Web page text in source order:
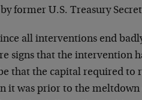
former U.S. Treasury
all interventions end
signs that the intervention
that the capital required to
it was prior to the meltdown